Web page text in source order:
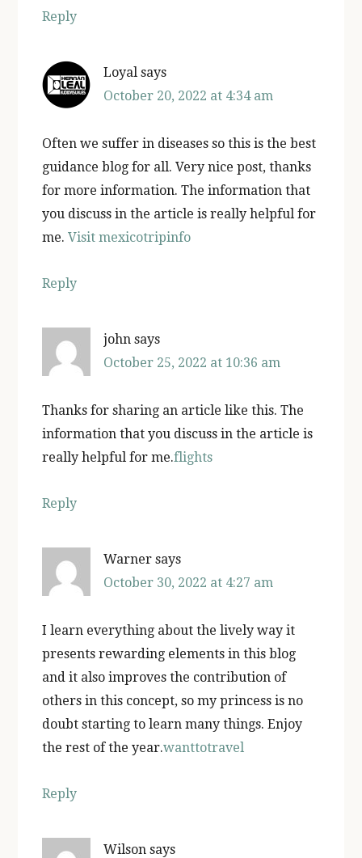
Reply
Loyal says
October 20, 2022 at 4:34 am
Often we suffer in diseases so this is the best
guidance blog for all. Very nice post, thanks
for more information. The information that
you discuss in the article is really helpful for
me.Visit mexicotripinfo
Reply
john says
October 25, 2022 at 10:36 am
Thanks for sharing an article like this. The
information that you discuss in the article is
really helpful for me.flights
Reply
Warner says
October 30, 2022 at 4:27 am
I learn everything about the lively way it
presents rewarding elements in this blog
and it also improves the contribution of
others in this concept, so my princess is no
doubt starting to learn many things. Enjoy
the rest of the year.wanttotravel
Reply
Wilson says